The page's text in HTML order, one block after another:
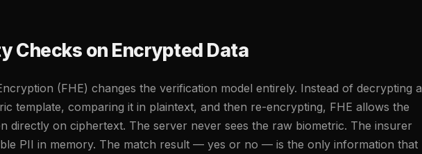
Checks on Encrypted Data
(FHE) changes the verification model entirely. Instead of decrypting a
template, comparing it in plaintext, and then re-encrypting, FHE allows the
directly on ciphertext. The server never sees the raw biometric. The insurer
PII in memory. The match result — yes or no — is the only information that